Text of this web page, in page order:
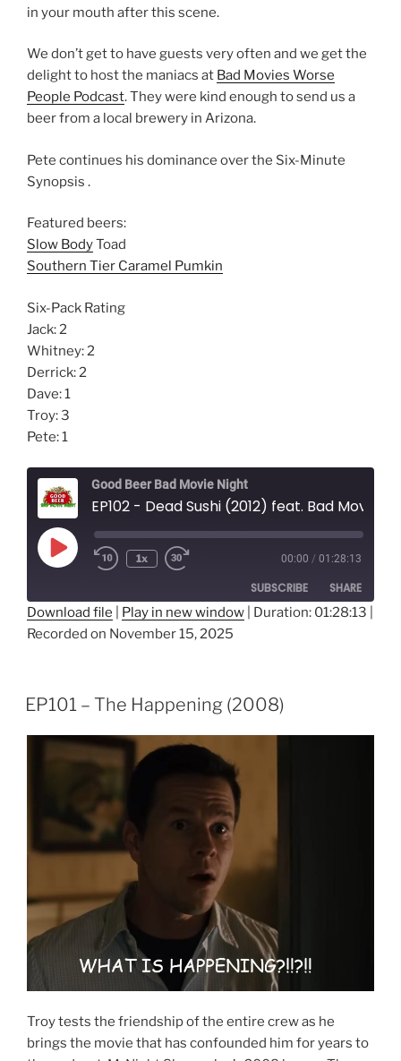
in your mouth after this scene.
We don’t get to have guests very often and we get the
delight to host the maniacs at Bad Movies Worse
People Podcast. They were kind enough to send us a
beer from a local brewery in Arizona.
Pete continues his dominance over the Six-Minute
Synopsis .
Featured beers:
Slow BodyToad
Southern Tier Caramel Pumkin
Six-Pack Rating
Jack: 2
Whitney: 2
Derrick: 2
Dave: 1
Troy: 3
Pete: 1
Good Beer Bad Movie Night
Play
Episode
1x 00:00 / 01:28:13
SUBSCRIBE SHARE
SHARE
EMBED
Download file Play in new window Duration: 01:28:13
Recorded on November 15, 2025
EP101 – The Happening (2008)
Troy tests the friendship of the entire crew as he
brings the movie that has confounded him for years to